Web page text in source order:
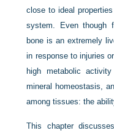
close to ideal
system. Even though
bone is an extremely
in response to injuries
high metabolic
mineral homeostasis,
among tissues: the
This chapter